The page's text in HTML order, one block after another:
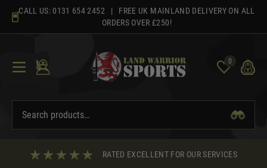
content
CALL US: 0131 654 2452 | FREE UK MAINLAND DELIVERY ON ALL
ORDERS OVER £250!
0
RATED EXCELLENT FOR OUR SERVICES